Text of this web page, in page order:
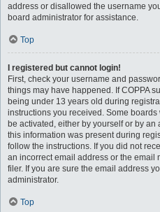
address or disallowed the username
board administrator for assistance.
Top
I registered but cannot login!
First, check your username and
things may have happened. If COPPA
being under 13 years old during
instructions you received. Some
be activated, either by yourself or by
this information was present during
follow the instructions. If you did not
an incorrect email address or the email
filer. If you are sure the email address
administrator.
Top